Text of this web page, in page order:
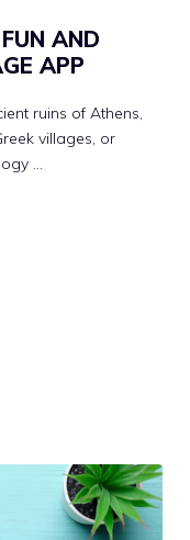
AND
APP
ruins of Athens,
villages, or
…